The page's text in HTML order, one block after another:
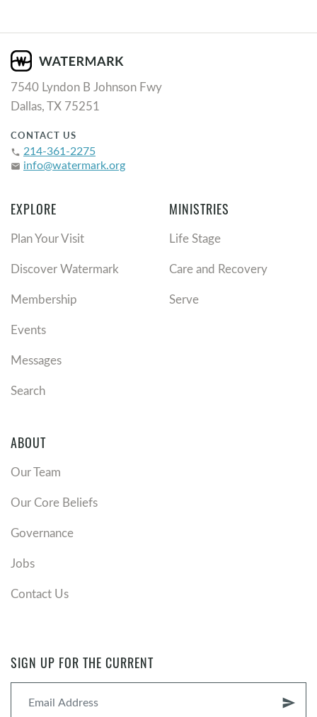
7540 Lyndon B Johnson Fwy
Dallas, TX 75251
CONTACT US
phone 214-361-2275
email info@watermark.org
EXPLORE
Plan Your Visit
Discover Watermark
Membership
Events
Messages
Search
MINISTRIES
Life Stage
Care and Recovery
Serve
ABOUT
Our Team
Our Core Beliefs
Governance
Jobs
Contact Us
SIGN UP FOR THE CURRENT
send